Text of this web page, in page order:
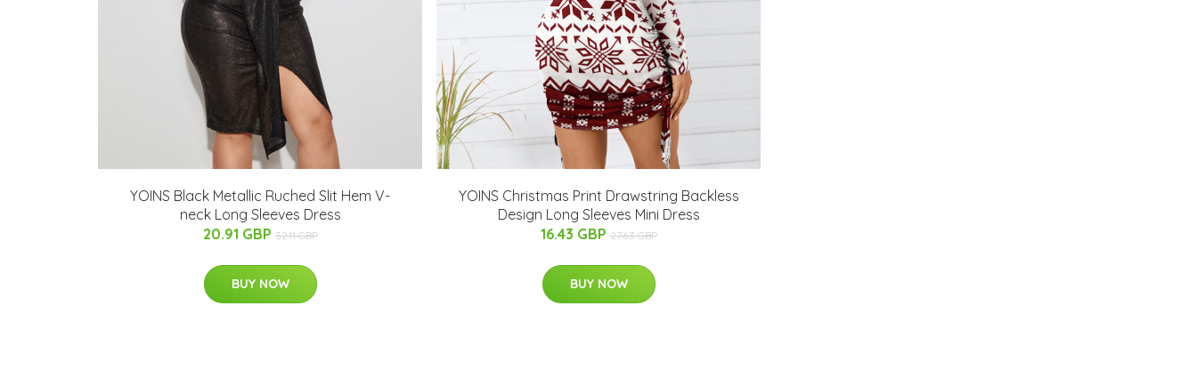
YOINS Black Metallic Ruched Slit Hem V-
neck Long Sleeves Dress
20.91 GBP 32.11 GBP
BUY NOW
YOINS Christmas Print Drawstring Backless
Design Long Sleeves Mini Dress
16.43 GBP 27.63 GBP
BUY NOW